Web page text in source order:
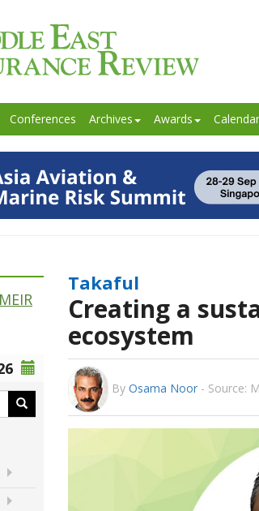
Conferences Archives Awards Calendar
MEIR
Takaful
Creating a
ecosystem
By Osama Noor - Source: